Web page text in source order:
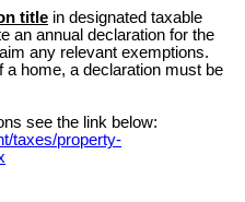
title in designated taxable
an annual declaration for the
any relevant exemptions.
a home, a declaration must be
see the link below:
taxes/property-